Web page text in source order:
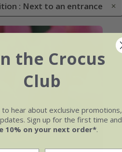
: Next to an entrance
the Crocus
Club
hear about exclusive promotions,
Sign up for the first time and
10% on your next order*.